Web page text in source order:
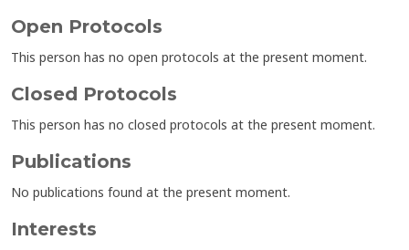
Open Protocols
This person has no open protocols at the present moment.
Closed Protocols
This person has no closed protocols at the present moment.
Publications
No publications found at the present moment.
Interests